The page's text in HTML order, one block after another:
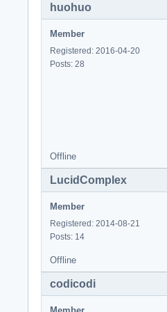
huohuo
Member
Registered: 2016-04-20
Posts: 28
Offline
LucidComplex
Member
Registered: 2014-08-21
Posts: 14
Offline
codicodi